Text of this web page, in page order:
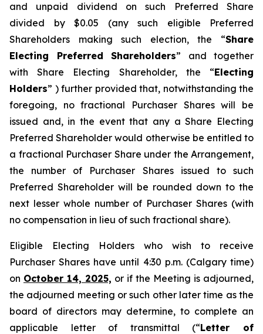
and unpaid dividend on such Preferred Share
divided by $0.05 (any such eligible Preferred
Shareholders making such election, the “Share
Electing Preferred Shareholders” and together
with Share Electing Shareholder, the “Electing
Holders” ) further provided that, notwithstanding the
foregoing, no fractional Purchaser Shares will be
issued and, in the event that any a Share Electing
Preferred Shareholder would otherwise be entitled to
a fractional Purchaser Share under the Arrangement,
the number of Purchaser Shares issued to such
Preferred Shareholder will be rounded down to the
next lesser whole number of Purchaser Shares (with
no compensation in lieu of such fractional share).
Eligible Electing Holders who wish to receive
Purchaser Shares have until 4:30 p.m. (Calgary time)
on October 14, 2025, or if the Meeting is adjourned,
the adjourned meeting or such other later time as the
board of directors may determine, to complete an
applicable letter of transmittal (“Letter of